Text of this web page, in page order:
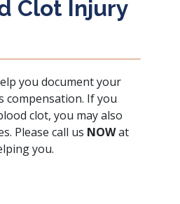
Clot Injury
you document your
compensation. If you
clot, you may also
Please call us NOWat
you.